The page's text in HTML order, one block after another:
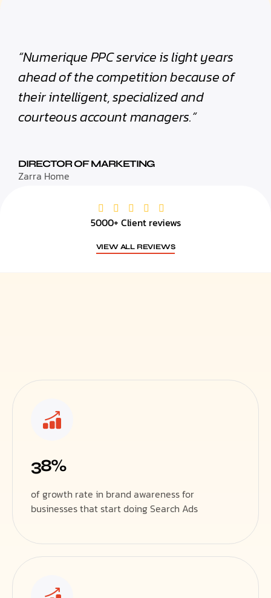
“Numerique PPC service is light years
ahead of the competition because of
their intelligent, specialized and
courteous account managers.”
DIRECTOR OF MARKETING
Zarra Home
5000+ Client reviews
VIEW ALL REVIEWS
38%
of growth rate in brand awareness for
businesses that start doing Search Ads